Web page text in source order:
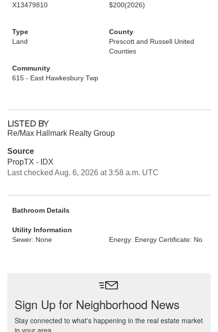
X13479810
$200(2026)
Type
Land
County
Prescott and Russell United
Counties
Community
615 - East Hawkesbury Twp
LISTED BY
Re/Max Hallmark Realty Group
Source
PropTX - IDX
Last checked Aug. 6, 2026 at 3:58 a.m. UTC
Bathroom Details
Utility Information
Sewer: None
Energy: Energy Certificate: No